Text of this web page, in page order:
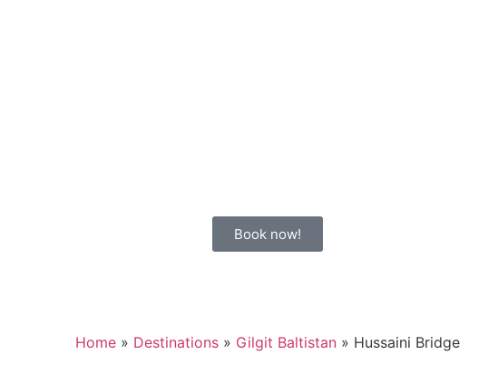
Book now!
Home » Destinations » Gilgit Baltistan » Hussaini Bridge